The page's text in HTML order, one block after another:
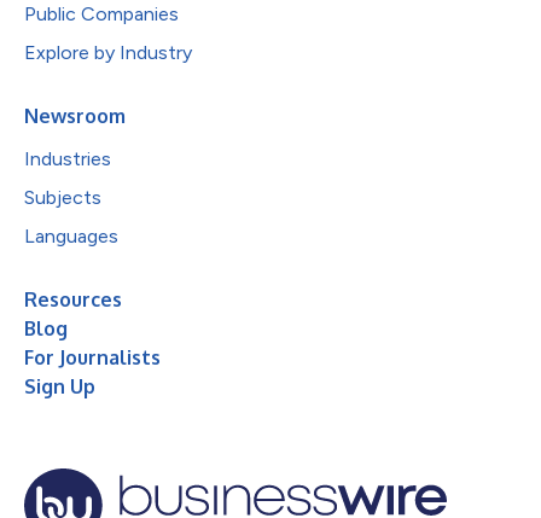
Public Companies
Explore by Industry
Newsroom
Industries
Subjects
Languages
Resources
Blog
For Journalists
Sign Up